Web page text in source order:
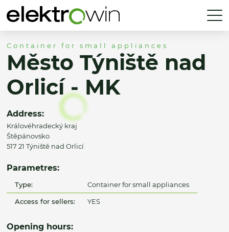
Container for small appliances
Město Týniště nad
Orlicí - MK
Address:
Královéhradecký kraj
Štěpánovsko
517 21 Týniště nad Orlicí
Parametres:
Type: Container for small appliances
Access for sellers: YES
Opening hours: